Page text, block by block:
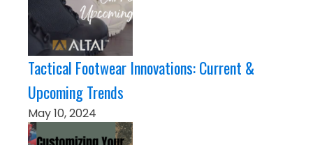
Tactical Footwear Innovations: Current &
Upcoming Trends
May 10, 2024